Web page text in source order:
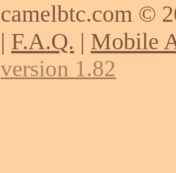
camelbtc.com ©
| F.A.Q. | Mobile
version 1.82